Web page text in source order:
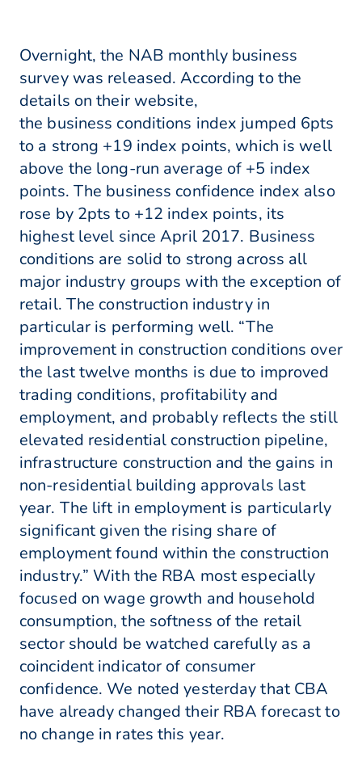
Overnight, the NAB monthly business
survey was released. According to the
details on their website,
the business conditions index jumped 6pts
to a strong +19 index points, which is well
above the long-run average of +5 index
points. The business confidence index also
rose by 2pts to +12 index points, its
highest level since April 2017. Business
conditions are solid to strong across all
major industry groups with the exception of
retail. The construction industry in
particular is performing well. “The
improvement in construction conditions over
the last twelve months is due to improved
trading conditions, profitability and
employment, and probably reflects the still
elevated residential construction pipeline,
infrastructure construction and the gains in
non-residential building approvals last
year. The lift in employment is particularly
significant given the rising share of
employment found within the construction
industry.” With the RBA most especially
focused on wage growth and household
consumption, the softness of the retail
sector should be watched carefully as a
coincident indicator of consumer
confidence. We noted yesterday that CBA
have already changed their RBA forecast to
no change in rates this year.